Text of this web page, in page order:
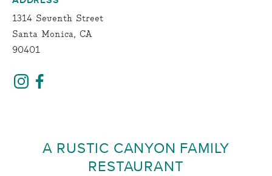
1314 Seventh Street
Santa Monica, CA
90401
A RUSTIC CANYON FAMILY
RESTAURANT